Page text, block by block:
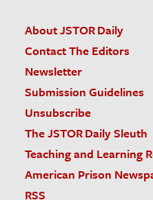
About JSTOR Daily
Contact The Editors
Newsletter
Submission Guidelines
Unsubscribe
The JSTOR Daily Sleuth
Teaching and Learning
American Prison
RSS